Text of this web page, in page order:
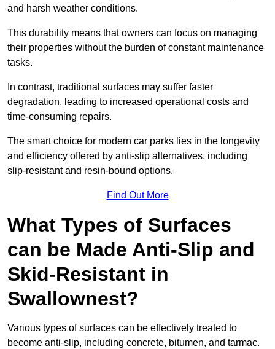
and harsh weather conditions.
This durability means that owners can focus on managing
their properties without the burden of constant maintenance
tasks.
In contrast, traditional surfaces may suffer faster
degradation, leading to increased operational costs and
time-consuming repairs.
The smart choice for modern car parks lies in the longevity
and efficiency offered by anti-slip alternatives, including
slip-resistant and resin-bound options.
Find Out More
What Types of Surfaces
can be Made Anti-Slip and
Skid-Resistant in
Swallownest?
Various types of surfaces can be effectively treated to
become anti-slip, including concrete, bitumen, and tarmac.